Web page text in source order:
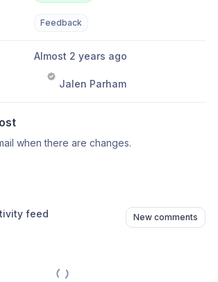
Feedback
Almost 2 years ago
Jalen Parham
when there are changes.
feed New comments